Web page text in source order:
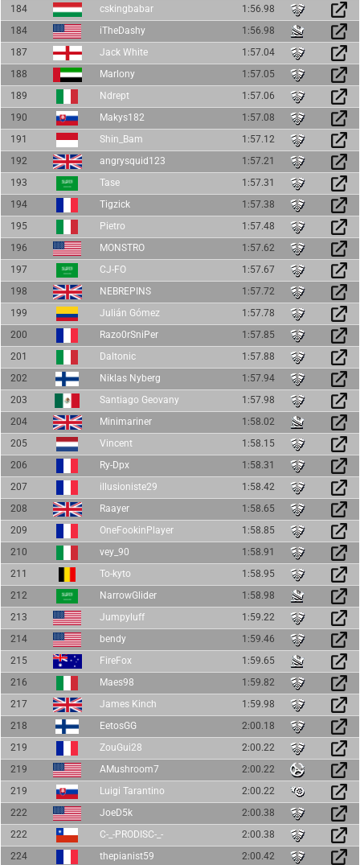
184
cskingbabar
1:56.98
184
iTheDashy
1:56.98
187
Jack White
1:57.04
188
Marlony
1:57.05
189
Ndrept
1:57.06
190
Makys182
1:57.08
191
Shin_Bam
1:57.12
192
angrysquid123
1:57.21
193
Tase
1:57.31
194
Tigzick
1:57.38
195
Pietro
1:57.48
196
MONSTRO
1:57.62
197
CJ-FO
1:57.67
198
NEBREPINS
1:57.72
199
Julián Gómez
1:57.78
200
Razo0rSniPer
1:57.85
201
Daltonic
1:57.88
202
Niklas Nyberg
1:57.94
203
Santiago Geovany
1:57.98
204
Minimariner
1:58.02
205
Vincent
1:58.15
206
Ry-Dpx
1:58.31
207
illusioniste29
1:58.42
208
Raayer
1:58.65
209
OneFookinPlayer
1:58.85
210
vey_90
1:58.91
211
To-kyto
1:58.95
212
NarrowGlider
1:58.98
213
Jumpyluff
1:59.22
214
bendy
1:59.46
215
FireFox
1:59.65
216
Maes98
1:59.82
217
James Kinch
1:59.98
218
EetosGG
2:00.18
219
ZouGui28
2:00.22
219
AMushroom7
2:00.22
219
Luigi Tarantino
2:00.22
222
JoeD5k
2:00.38
222
C-_-PRODISC-_-
2:00.38
224
thepianist59
2:00.42